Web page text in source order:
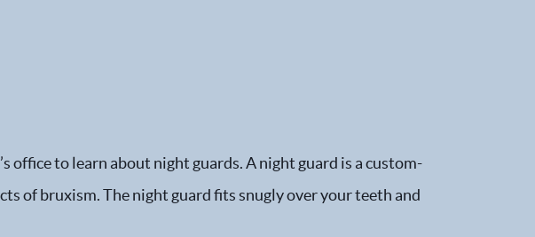
office to learn about night guards. A night guard is a custom-
of bruxism. The night guard fits snugly over your teeth and